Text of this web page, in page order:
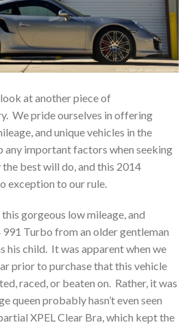
at another piece of
We pride ourselves in offering
and unique vehicles in the
any important factors when seeking
best will do, and this 2014
exception to our rule.
gorgeous low mileage, and
991 Turbo from an older gentleman
his child. It was apparent when we
prior to purchase that this vehicle
raced, or beaten on. Rather, it was
queen probably hasn’t even seen
XPEL Clear Bra, which kept the